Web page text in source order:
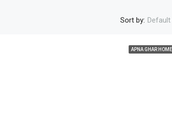
Sort by: Default
APNA GHAR